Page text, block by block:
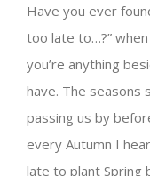
Have you ever
too late to…?”
you’re anything
have. The seasons
passing us by
every Autumn I
late to plant Spring